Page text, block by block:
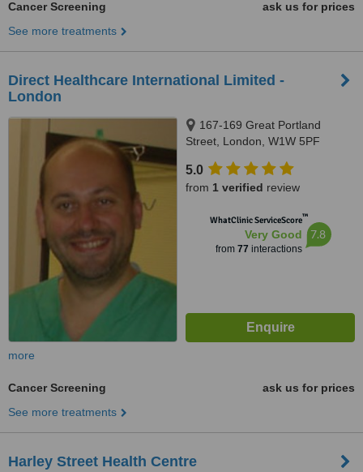
Cancer Screening
ask us for prices
See more treatments
Direct Healthcare International Limited -
London
167-169 Great Portland
Street, London, W1W 5PF
5.0
from 1 verified review
WhatClinic ServiceScore™
Very Good
from 77 interactions
7.8
more
Cancer Screening
ask us for prices
See more treatments
Harley Street Health Centre